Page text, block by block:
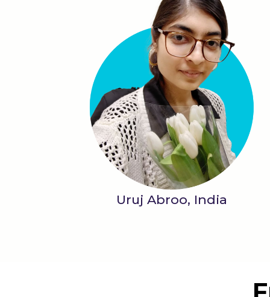
Uruj Abroo, India